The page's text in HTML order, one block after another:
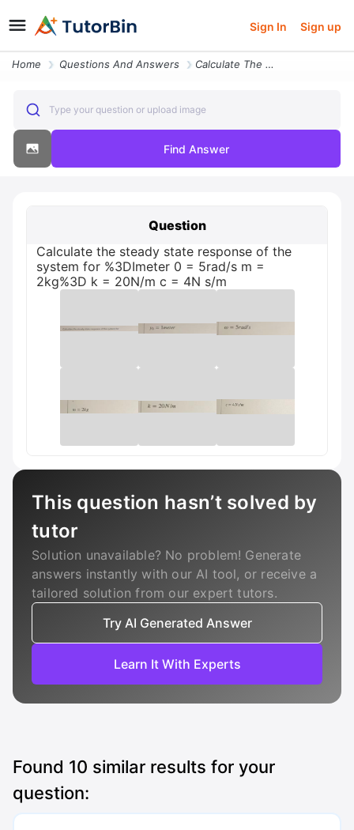
Sign In Sign up
Home Questions And Answers Calculate The Steady State Response Of The System For K 20nm 3dimeter
Type your question or upload image
Find Answer
Question
Calculate the steady state response of the
system for %3DImeter 0 = 5rad/s m =
2kg%3D k = 20N/m c = 4N s/m
This question hasn’t solved by
tutor
Solution unavailable? No problem! Generate
answers instantly with our AI tool, or receive a
tailored solution from our expert tutors.
Try AI Generated Answer
Learn It With Experts
Found 10 similar results for your
question: